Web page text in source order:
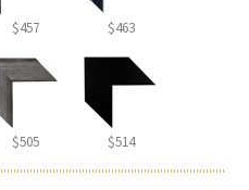
$457 $463
$505 $514